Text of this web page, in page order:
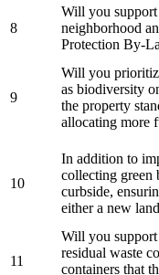
8
Will you support
neighborhood
Protection By-
9
Will you
as biodiversity
the property
allocating more
10
In addition to
collecting green
curbside,
either a new
11
Will you support
residual waste
containers that